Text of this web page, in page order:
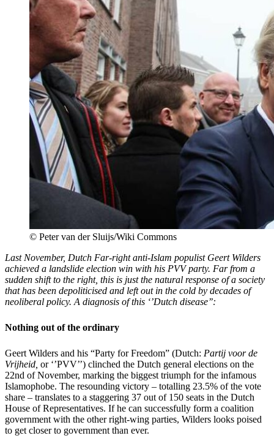
© Peter van der Sluijs/Wiki Commons
Last November, Dutch Far-right anti-Islam populist Geert Wilders
achieved a landslide election win with his PVV party. Far from a
sudden shift to the right, this is just the natural response of a society
that has been depoliticised and left out in the cold by decades of
neoliberal policy. A diagnosis of this ‘’Dutch disease’’:
Nothing out of the ordinary
Geert Wilders and his “Party for Freedom” (Dutch: Partij voor de
Vrijheid, or ‘’PVV’’) clinched the Dutch general elections on the
22nd of November, marking the biggest triumph for the infamous
Islamophobe. The resounding victory – totalling 23.5% of the vote
share – translates to a staggering 37 out of 150 seats in the Dutch
House of Representatives. If he can successfully form a coalition
government with the other right-wing parties, Wilders looks poised
to get closer to government than ever.